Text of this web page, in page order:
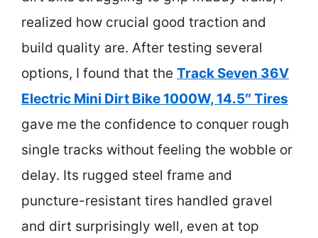
realized how crucial good traction and
build quality are. After testing several
options, I found that the Track Seven 36V
Electric Mini Dirt Bike 1000W, 14.5″ Tires
gave me the confidence to conquer rough
single tracks without feeling the wobble or
delay. Its rugged steel frame and
puncture-resistant tires handled gravel
and dirt surprisingly well, even at top